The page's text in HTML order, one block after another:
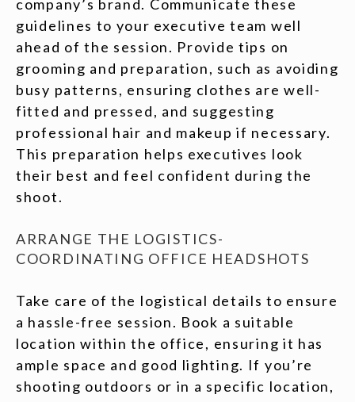
company’s brand. Communicate these
guidelines to your executive team well
ahead of the session. Provide tips on
grooming and preparation, such as avoiding
busy patterns, ensuring clothes are well-
fitted and pressed, and suggesting
professional hair and makeup if necessary.
This preparation helps executives look
their best and feel confident during the
shoot.
ARRANGE THE LOGISTICS-
COORDINATING OFFICE HEADSHOTS
Take care of the logistical details to ensure
a hassle-free session. Book a suitable
location within the office, ensuring it has
ample space and good lighting. If you’re
shooting outdoors or in a specific location,